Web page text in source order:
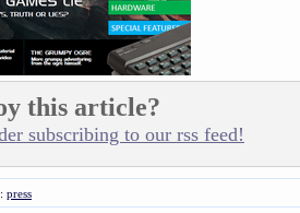
this article?
subscribing to our rss feed!
press